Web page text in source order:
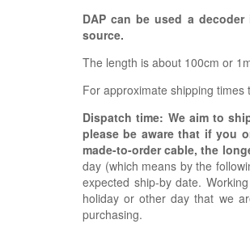
DAP can be used a
source.
The length is about 100cm or
For approximate shipping
Dispatch time: We aim to
please be aware that if you
made-to-order cable, the
day (which means by the
expected ship-by date.
holiday or other day that we
purchasing.